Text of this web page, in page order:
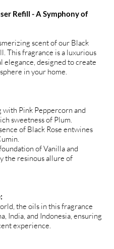
Refill - A Symphony of
scent of our Black
This fragrance is a luxurious
elegance, designed to create
in your home.
with Pink Peppercorn and
sweetness of Plum.
of Black Rose entwines
of Vanilla and
the resinous allure of
the oils in this fragrance
India, and Indonesia, ensuring
experience.